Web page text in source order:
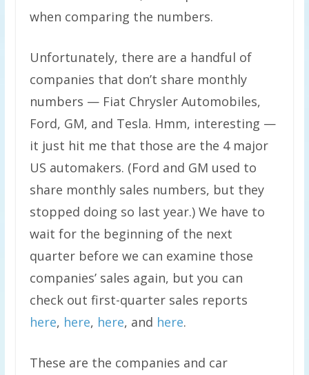
when comparing the numbers.
Unfortunately, there are a handful of
companies that don’t share monthly
numbers — Fiat Chrysler Automobiles,
Ford, GM, and Tesla. Hmm, interesting —
it just hit me that those are the 4 major
US automakers. (Ford and GM used to
share monthly sales numbers, but they
stopped doing so last year.) We have to
wait for the beginning of the next
quarter before we can examine those
companies’ sales again, but you can
check out first-quarter sales reports
here, here, here, and here.
These are the companies and car